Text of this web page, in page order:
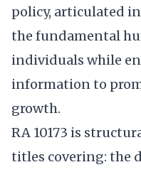
policy, articulated
the fundamental
individuals while
information to
growth.
RA 10173 is
titles covering: the